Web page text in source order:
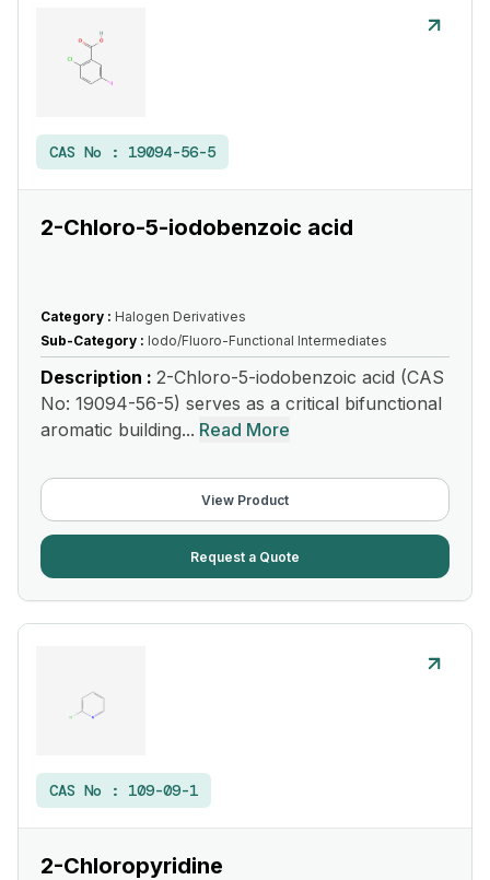
CAS No : 19094-56-5
2-Chloro-5-iodobenzoic acid
Category : Halogen Derivatives
Sub-Category : Iodo/Fluoro-Functional Intermediates
Description : 2-Chloro-5-iodobenzoic acid (CAS
No: 19094-56-5) serves as a critical bifunctional
aromatic building... Read More
View Product
Request a Quote
CAS No : 109-09-1
2-Chloropyridine